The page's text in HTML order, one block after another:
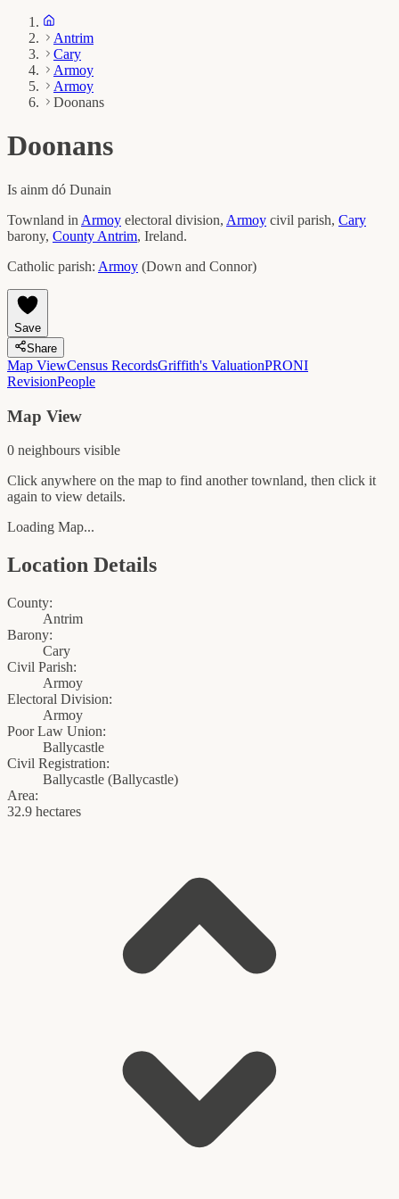
Antrim
Cary
Armoy
Armoy
Doonans
Doonans
Is ainm dó Dunain
Townland in Armoy electoral division, Armoy civil parish, Cary
barony, County Antrim, Ireland.
Catholic parish: Armoy (Down and Connor)
Save
Share
Map ViewCensus RecordsGriffith's ValuationPRONI
RevisionPeople
Map View
0 neighbours visible
Click anywhere on the map to find another townland, then click it
again to view details.
Loading Map...
Location Details
County:
Antrim
Barony:
Cary
Civil Parish:
Armoy
Electoral Division:
Armoy
Poor Law Union:
Ballycastle
Civil Registration:
Ballycastle (Ballycastle)
Area:
32.9 hectares